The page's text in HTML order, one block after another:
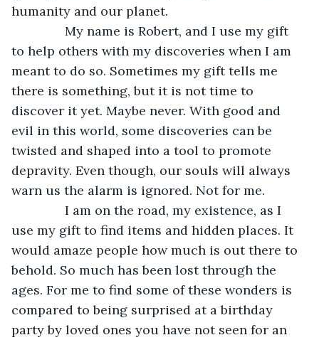
humanity and our planet.
My name is Robert, and I use my gift
to help others with my discoveries when I am
meant to do so. Sometimes my gift tells me
there is something, but it is not time to
discover it yet. Maybe never. With good and
evil in this world, some discoveries can be
twisted and shaped into a tool to promote
depravity. Even though, our souls will always
warn us the alarm is ignored. Not for me.
I am on the road, my existence, as I
use my gift to find items and hidden places. It
would amaze people how much is out there to
behold. So much has been lost through the
ages. For me to find some of these wonders is
compared to being surprised at a birthday
party by loved ones you have not seen for an